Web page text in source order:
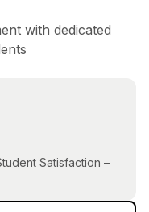
with dedicated
Satisfaction –